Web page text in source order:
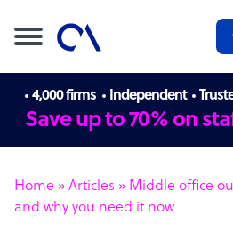
4,000 firms Independent
Save up to 70% on
Home » Articles » Middle office
and why you need it now